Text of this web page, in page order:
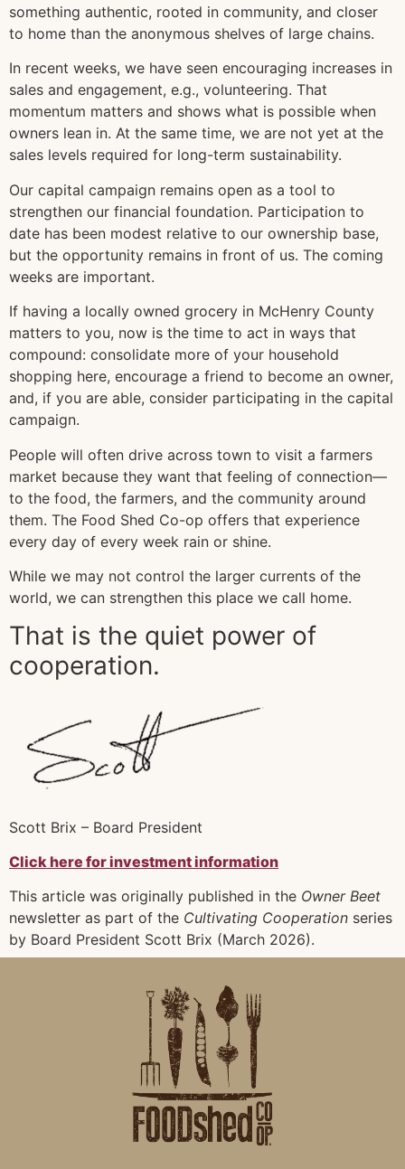
something authentic, rooted in community, and closer
to home than the anonymous shelves of large chains.
In recent weeks, we have seen encouraging increases in
sales and engagement, e.g., volunteering. That
momentum matters and shows what is possible when
owners lean in. At the same time, we are not yet at the
sales levels required for long-term sustainability.
Our capital campaign remains open as a tool to
strengthen our financial foundation. Participation to
date has been modest relative to our ownership base,
but the opportunity remains in front of us. The coming
weeks are important.
If having a locally owned grocery in McHenry County
matters to you, now is the time to act in ways that
compound: consolidate more of your household
shopping here, encourage a friend to become an owner,
and, if you are able, consider participating in the capital
campaign.
People will often drive across town to visit a farmers
market because they want that feeling of connection—
to the food, the farmers, and the community around
them. The Food Shed Co-op offers that experience
every day of every week rain or shine.
While we may not control the larger currents of the
world, we can strengthen this place we call home.
That is the quiet power of
cooperation.
Scott Brix – Board President
Click here for investment information
This article was originally published in the Owner Beet
newsletter as part of the Cultivating Cooperation series
by Board President Scott Brix (March 2026).